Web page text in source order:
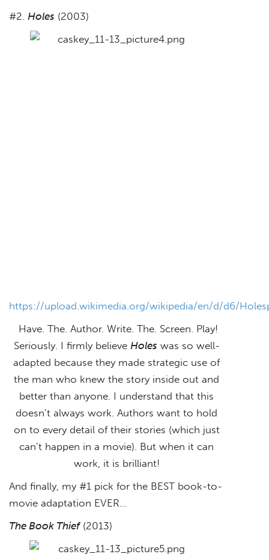
#2. Holes (2003)
https://upload.wikimedia.org/wikipedia/en/d/d6/
Have. The. Author. Write. The. Screen. Play!
Seriously. I firmly believe Holes was so well-
adapted because they made strategic use of
the man who knew the story inside out and
better than anyone. I understand that this
doesn’t always work. Authors want to hold
on to every detail of their stories (which just
can’t happen in a movie). But when it can
work, it is brilliant!
And finally, my #1 pick for the BEST book-to-
movie adaptation EVER…
The Book Thief(2013)